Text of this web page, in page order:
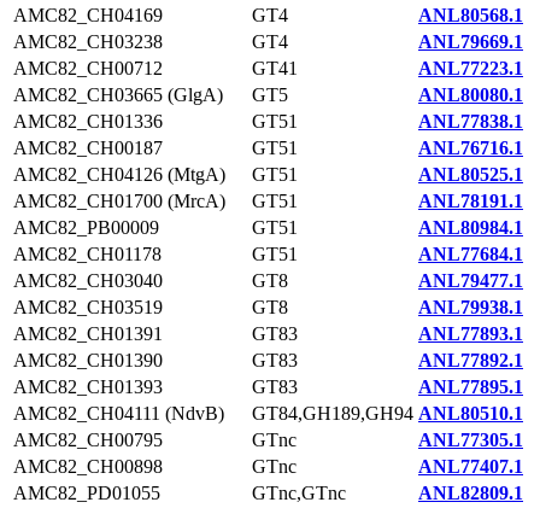
AMC82_CH04169
GT4
ANL80568.1
AMC82_CH03238
GT4
ANL79669.1
AMC82_CH00712
GT41
ANL77223.1
AMC82_CH03665 (GlgA)
GT5
ANL80080.1
AMC82_CH01336
GT51
ANL77838.1
AMC82_CH00187
GT51
ANL76716.1
AMC82_CH04126 (MtgA)
GT51
ANL80525.1
AMC82_CH01700 (MrcA)
GT51
ANL78191.1
AMC82_PB00009
GT51
ANL80984.1
AMC82_CH01178
GT51
ANL77684.1
AMC82_CH03040
GT8
ANL79477.1
AMC82_CH03519
GT8
ANL79938.1
AMC82_CH01391
GT83
ANL77893.1
AMC82_CH01390
GT83
ANL77892.1
AMC82_CH01393
GT83
ANL77895.1
AMC82_CH04111 (NdvB)
GT84,GH189,GH94 ANL80510.1
AMC82_CH00795
GTnc
ANL77305.1
AMC82_CH00898
GTnc
ANL77407.1
AMC82_PD01055
GTnc,GTnc
ANL82809.1